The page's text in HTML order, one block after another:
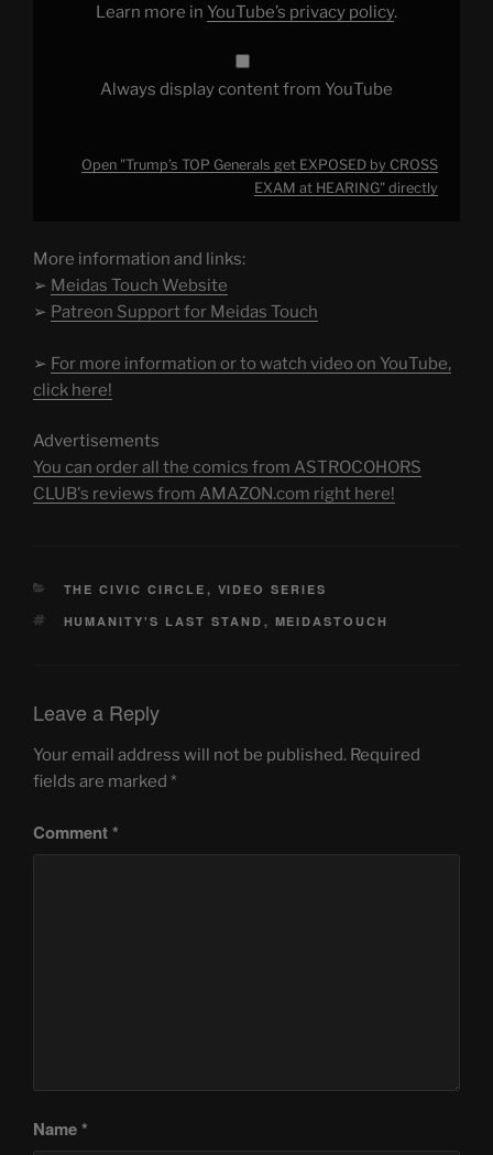
Learn more in YouTube’s privacy policy.
Always display content from YouTube
Open "Trump’s TOP Generals get EXPOSED by CROSS
EXAM at HEARING" directly
More information and links:
➢ Meidas Touch Website
➢ Patreon Support for Meidas Touch
➢ For more information or to watch video on YouTube,
click here!
Advertisements
You can order all the comics from ASTROCOHORS
CLUB's reviews from AMAZON.com right here!
CATEGORIES
THE CIVIC CIRCLE , VIDEO SERIES
TAGS
HUMANITY'S LAST STAND , MEIDASTOUCH
Leave a Reply
Your email address will not be published. Required
fields are marked *
Comment*
Name*